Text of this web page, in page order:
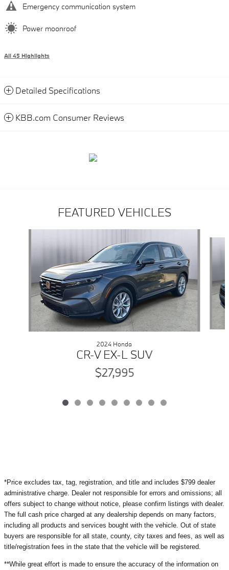
Emergency communication system
Power moonroof
All 45 Highlights
Detailed Specifications
KBB.com Consumer Reviews
FEATURED VEHICLES
2024 Honda
CR-V EX-L SUV
$27,995
*Price excludes tax, tag, registration, and title and includes $799 dealer
administrative charge. Dealer not responsible for errors and omissions; all
offers subject to change without notice, please confirm listings with dealer.
The full cash price charged at any dealership depends on many factors,
including all products and services bought with the vehicle. Out of state
buyers are responsible for all state, county, city taxes and fees, as well as
title/registration fees in the state that the vehicle will be registered.
**While great effort is made to ensure the accuracy of the information on